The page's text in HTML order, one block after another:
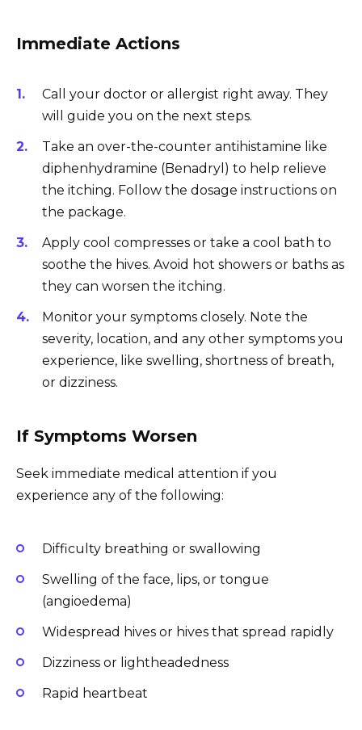
Immediate Actions
Call your doctor or allergist right away. They
will guide you on the next steps.
Take an over-the-counter antihistamine like
diphenhydramine (Benadryl) to help relieve
the itching. Follow the dosage instructions on
the package.
Apply cool compresses or take a cool bath to
soothe the hives. Avoid hot showers or baths as
they can worsen the itching.
Monitor your symptoms closely. Note the
severity, location, and any other symptoms you
experience, like swelling, shortness of breath,
or dizziness.
If Symptoms Worsen
Seek immediate medical attention if you
experience any of the following:
Difficulty breathing or swallowing
Swelling of the face, lips, or tongue
(angioedema)
Widespread hives or hives that spread rapidly
Dizziness or lightheadedness
Rapid heartbeat